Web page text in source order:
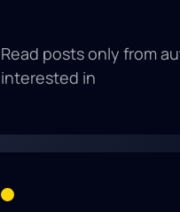
Read posts only from
interested in